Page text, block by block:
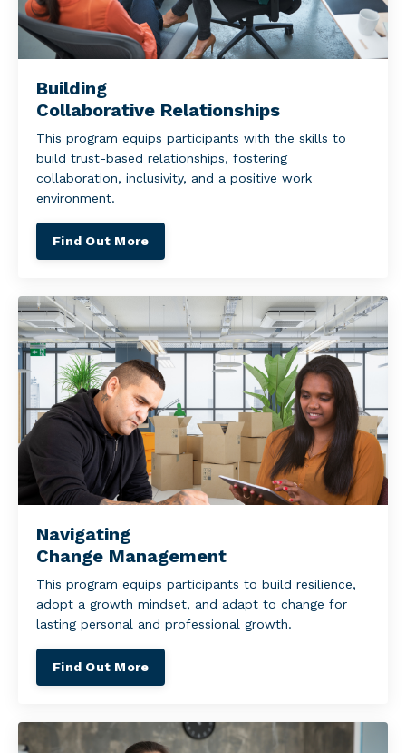
Building
Collaborative Relationships
This program equips participants with the skills to
build trust-based relationships, fostering
collaboration, inclusivity, and a positive work
environment.
Find Out More
Navigating
Change Management
This program equips participants to build resilience,
adopt a growth mindset, and adapt to change for
lasting personal and professional growth.
Find Out More